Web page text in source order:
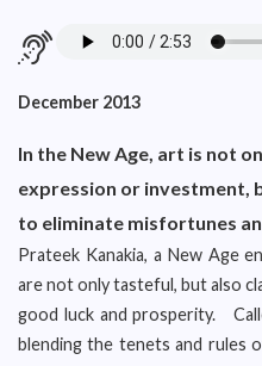
December 2013
In the New Age, art is not
expression or investment,
to eliminate misfortunes
Prateek Kanakia, a New Age
are not only tasteful, but also
good luck and prosperity.
blending the tenets and rules